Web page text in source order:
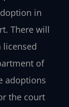
in
There will
licensed
of
adoptions
the court